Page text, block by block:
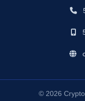
© 2026